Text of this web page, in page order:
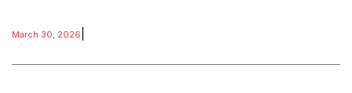
framework covers AI models in deployment,
March 30, 2026